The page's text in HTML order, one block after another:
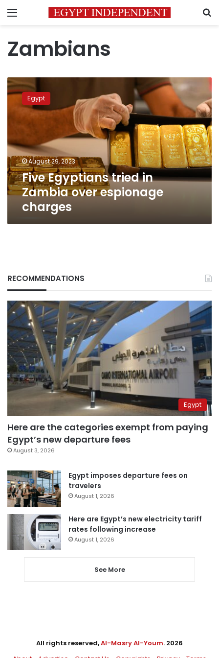
Menu
Zambians
Five
Egyptians
in
Zambia
espionage
charges
Egypt
August 29, 2023
Five Egyptians tried in
Zambia over espionage
charges
RECOMMENDATIONS
Egypt
Here are the categories exempt from paying
Egypt’s new departure fees
August 3, 2026
Egypt imposes departure fees on
travelers
August 1, 2026
Here are Egypt’s new electricity tariff
rates following increase
August 1, 2026
See More
All rights reserved,Al-Masry Al-Youm. 2026